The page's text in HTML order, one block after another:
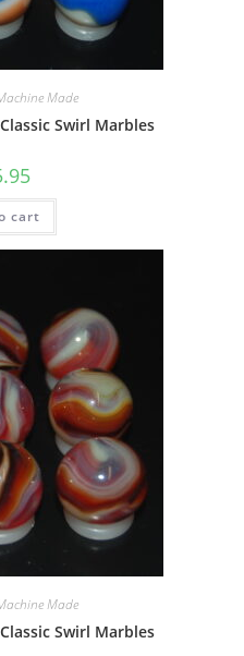
Made
Swirl Marbles
cart
Made
Swirl Marbles